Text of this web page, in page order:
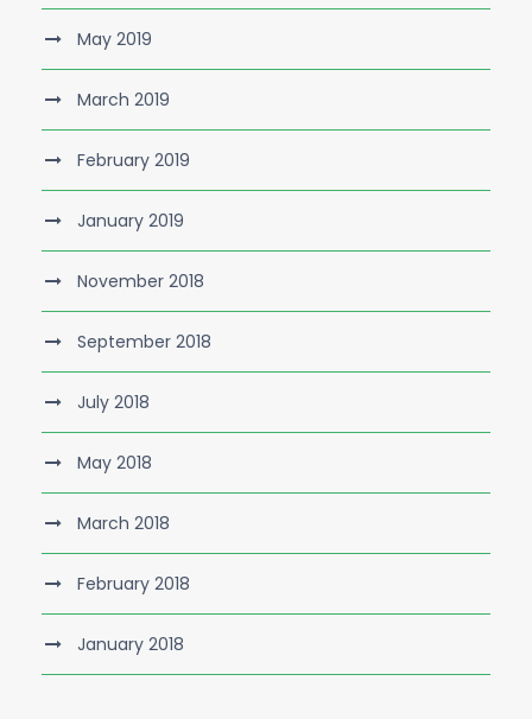
May 2019
March 2019
February 2019
January 2019
November 2018
September 2018
July 2018
May 2018
March 2018
February 2018
January 2018